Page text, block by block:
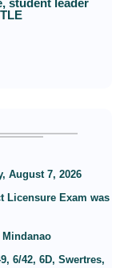
student leader
August 7, 2026
Licensure Exam was
Mindanao
6/42, 6D, Swertres,